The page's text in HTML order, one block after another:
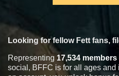
Looking for fellow Fett fans,
Representing 17,534 members
social, BFFC is for all ages and